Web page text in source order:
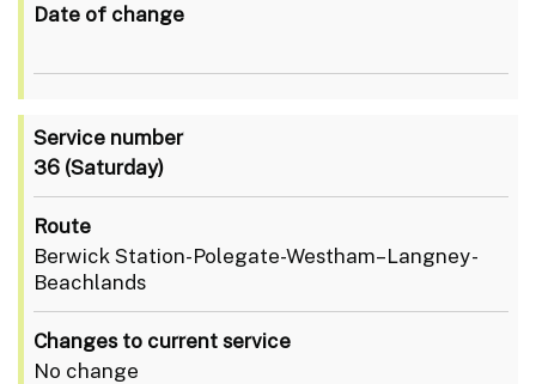
Date of change
Service number
36 (Saturday)
Route
Berwick Station-Polegate-Westham–Langney-
Beachlands
Changes to current service
No change